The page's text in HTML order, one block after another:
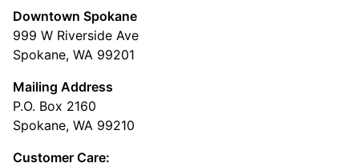
Downtown Spokane
999 W Riverside Ave
Spokane, WA 99201
Mailing Address
P.O. Box 2160
Spokane, WA 99210
Customer Care: